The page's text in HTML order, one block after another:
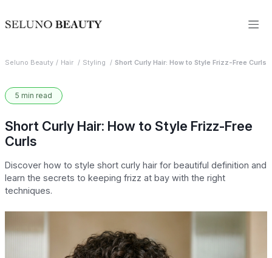
Seluno Beauty Hair Styling Short Curly Hair: How to Style Frizz-Free Curls
5 min read
Short Curly Hair: How to Style Frizz-Free
Curls
Discover how to style short curly hair for beautiful definition and
learn the secrets to keeping frizz at bay with the right
techniques.